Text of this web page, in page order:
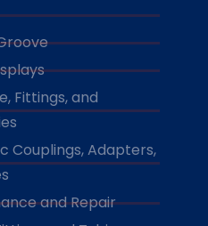
Fittings, and
Couplings, Adapters,
and Repair